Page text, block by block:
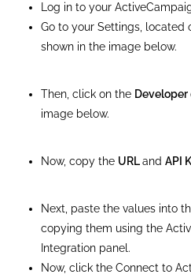
Log in to your
Go to your Settings, located
shown in the image below.
Then, click on the Developer
image below.
Now, copy the URLandAPI
Next, paste the values into
copying them using the
Integration panel.
Now, click the Connect to